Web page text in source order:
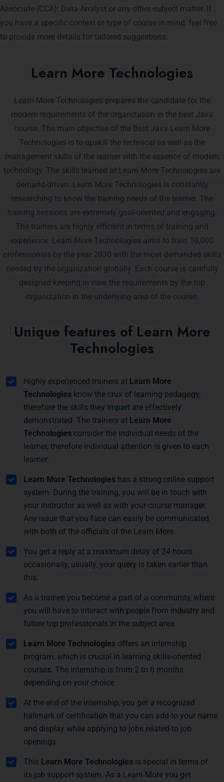
Associate (CCA): Data Analyst or any other subject matter. If
you have a specific context or type of course in mind, feel free
to provide more details for tailored suggestions.
Learn More Technologies
Learn More Technologies prepares the candidate for the
modern requirements of the organization in the best Java
course. The main objective of the Best Java Learn More
Technologies is to upskill the technical as well as the
management skills of the learner with the essence of modern
technology. The skills learned at Learn More Technologies are
demand-driven. Learn More Technologies is constantly
researching to know the training needs of the learner. The
training sessions are extremely goal-oriented and engaging.
The trainers are highly efficient in terms of training and
experience. Learn More Technologies aims to train 10,000
professionals by the year 2030 with the most demanded skills
needed by the organization globally. Each course is carefully
designed keeping in view the requirements by the top
organization in the underlying area of the course.
Unique features of Learn More
Technologies
Highly experienced trainers at Learn More
Technologies know the crux of learning pedagogy,
therefore the skills they impart are effectively
demonstrated. The trainers at Learn More
Technologies consider the individual needs of the
learner, therefore individual attention is given to each
learner.
Learn More Technologies has a strong online support
system. During the training, you will be in touch with
your instructor as well as with your course manager.
Any issue that you face can easily be communicated
with both of the officials of the Learn More.
You get a reply at a maximum delay of 24 hours
occasionally, usually, your query is taken earlier than
this.
As a trainee you become a part of a community, where
you will have to interact with people from industry and
future top professionals in the subject area.
Learn More Technologies offers an internship
program, which is crucial in learning skills-oriented
courses. The internship is from 2 to 6 months
depending on your choice.
At the end of the internship, you get a recognized
hallmark of certification that you can add to your name
and display while applying to jobs related to job
openings.
This Learn More Technologies is special in terms of
its job support system. As a Learn More you get